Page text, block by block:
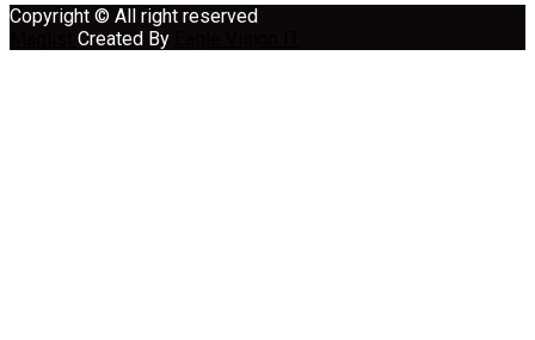
Copyright © All right reserved
Created By